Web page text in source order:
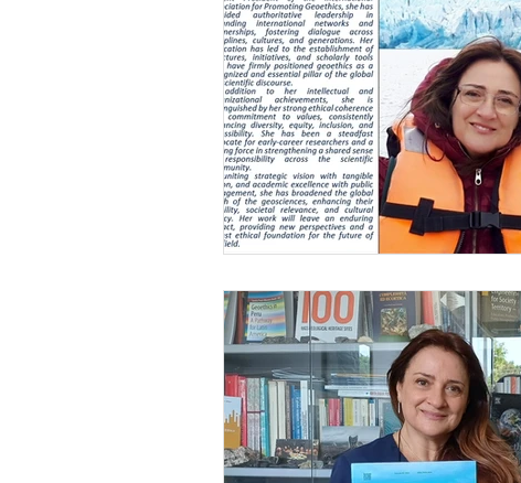
Engineering Geology
Gender issues Geoethics Medal
Environmental ethics DEI